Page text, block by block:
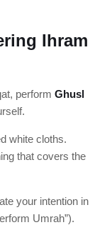
Ihram
perform Ghusl
white cloths.
that covers the
your intention in
Umrah”).